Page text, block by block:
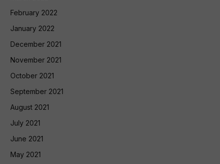
February 2022
January 2022
December 2021
November 2021
October 2021
September 2021
August 2021
July 2021
June 2021
May 2021